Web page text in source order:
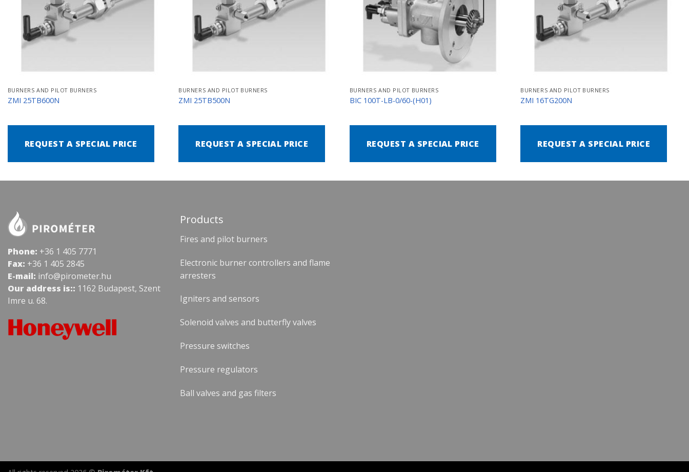
BURNERS AND PILOT BURNERS
ZMI 25TB600N
REQUEST A SPECIAL PRICE
BURNERS AND PILOT BURNERS
ZMI 25TB500N
REQUEST A SPECIAL PRICE
BURNERS AND PILOT BURNERS
BIC 100T-LB-0/60-(H01)
REQUEST A SPECIAL PRICE
BURNERS AND PILOT BURNERS
ZMI 16TG200N
REQUEST A SPECIAL PRICE
Phone: +36 1 405 7771
Fax: +36 1 405 2845
E-mail: info@pirometer.hu
Our address is:: 1162 Budapest, Szent
Imre u. 68.
Products
Fires and pilot burners
Electronic burner controllers and flame
arresters
Igniters and sensors
Solenoid valves and butterfly valves
Pressure switches
Pressure regulators
Ball valves and gas filters